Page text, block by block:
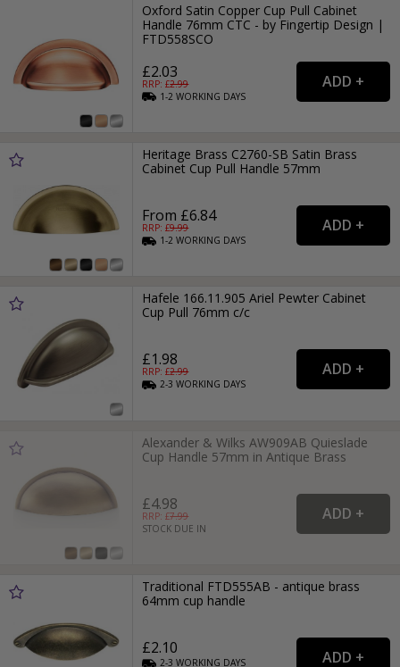
Oxford Satin Copper Cup Pull Cabinet
Handle 76mm CTC - by Fingertip Design |
FTD558SCO
£2.03
RRP: £2.99
1-2WORKING DAYS
Heritage Brass C2760-SB Satin Brass
Cabinet Cup Pull Handle 57mm
From £6.84
RRP: £9.99
1-2WORKING DAYS
Hafele 166.11.905 Ariel Pewter Cabinet
Cup Pull 76mm c/c
£1.98
RRP: £2.99
2-3WORKING DAYS
Alexander & Wilks AW909AB Quieslade
Cup Handle 57mm in Antique Brass
£4.98
RRP: £7.99
STOCK DUE IN
Traditional FTD555AB - antique brass
64mm cup handle
£2.10
2-3WORKING DAYS